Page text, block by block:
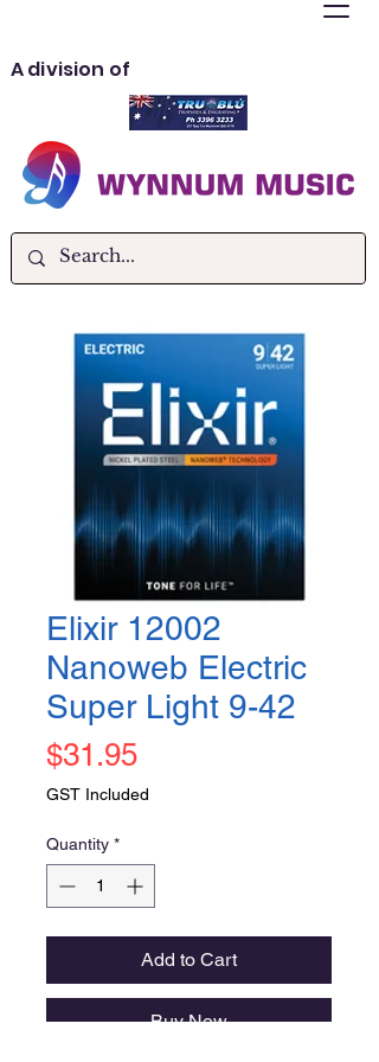
A division of
Elixir 12002
Nanoweb Electric
Super Light 9-42
$31.95Price
GST Included
Quantity *
Add to Cart
Buy Now